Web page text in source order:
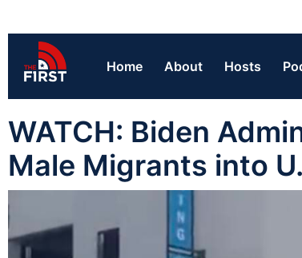
Home About Hosts
WATCH: Biden
Male Migrants into